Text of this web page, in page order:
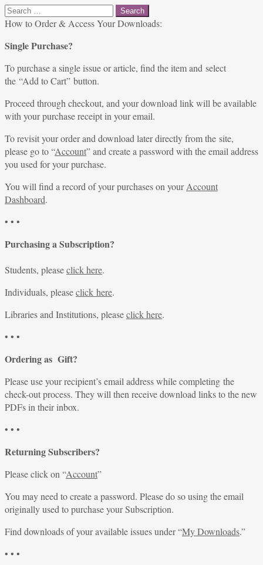
Search
for:
How to Order & Access Your Downloads:
Single Purchase?
To purchase a single issue or article, find the item and select
the “Add to Cart” button.
Proceed through checkout, and your download link will be available
with your purchase receipt in your email.
To revisit your order and download later directly from the site,
please go to “Account” and create a password with the email address
you used for your purchase.
You will find a record of your purchases on yourAccount
Dashboard.
• • •
Purchasing a Subscription?
Students, pleaseclick here.
Individuals, pleaseclick here.
Libraries and Institutions, pleaseclick here.
• • •
Ordering as Gift?
Please use your recipient’s email address while completing the
check-out process. They will then receive download links to the new
PDFs in their inbox.
• • •
Returning Subscribers?
Please click on “Account”
You may need to create a password. Please do so using the email
originally used to purchase your Subscription.
Find downloads of your available issues under “My Downloads.”
• • •